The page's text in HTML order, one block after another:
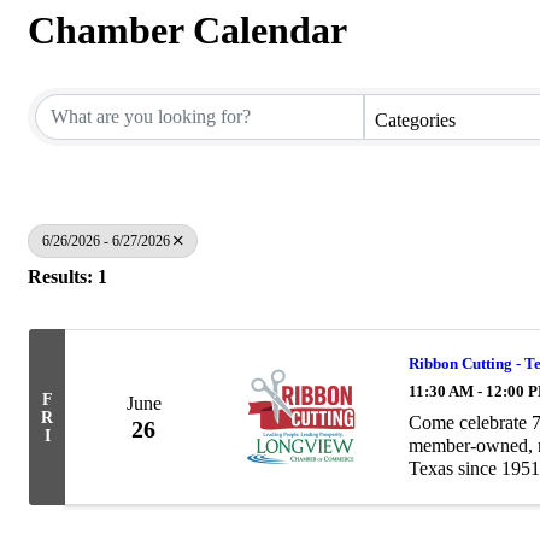
Chamber Calendar
Categories
6/26/2026 - 6/27/2026
Results: 1
F
R
I
June
26
Ribbon Cutting -
11:30 AM - 12:00
Come celebrate
member-
Texas since